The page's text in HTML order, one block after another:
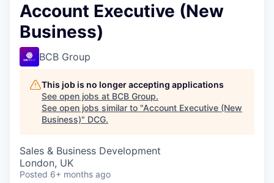
Account Executive (New
Business)
BCB Group
This job is no longer accepting applications
See open jobs at BCB Group.
See open jobs similar to "Account Executive (New
Business)" DCG.
Sales & Business Development
London, UK
Posted 6+ months ago